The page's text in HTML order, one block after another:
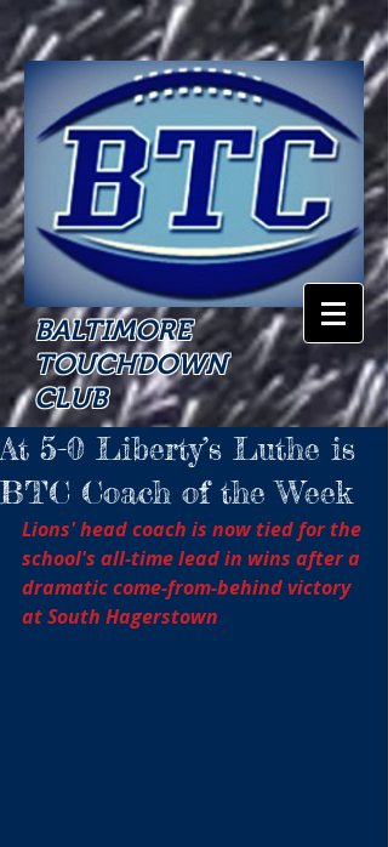
BALTIMORE
TOUCHDOWN
CLUB
At 5-0 Liberty’s Luthe is
BTC Coach of the Week
Lions' head coach is now tied for the
school's all-time lead in wins after a
dramatic come-from-behind victory
at South Hagerstown